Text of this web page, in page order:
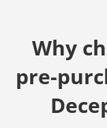
Why
pre-